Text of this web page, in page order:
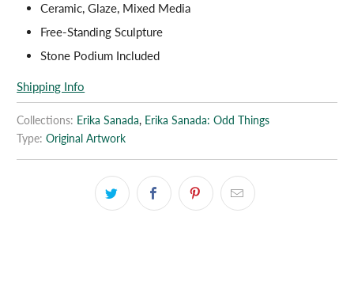
Ceramic, Glaze, Mixed Media
Free-Standing Sculpture
Stone Podium Included
Shipping Info
Collections: Erika Sanada, Erika Sanada: Odd Things
Type: Original Artwork